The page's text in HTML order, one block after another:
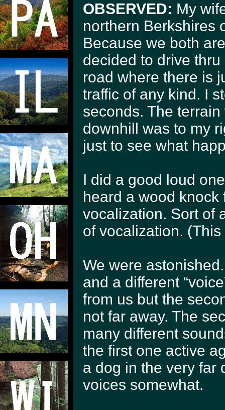
OBSERVED: My
northern Berkshires
Because we both
decided to drive
road where there is
traffic of any kind. I
seconds. The
downhill was to my
just to see what
I did a good loud
heard a wood
vocalization. Sort of
of vocalization.
We were
and a different
from us but the
not far away. The
many different
the first one active
a dog in the very far
voices somewhat.